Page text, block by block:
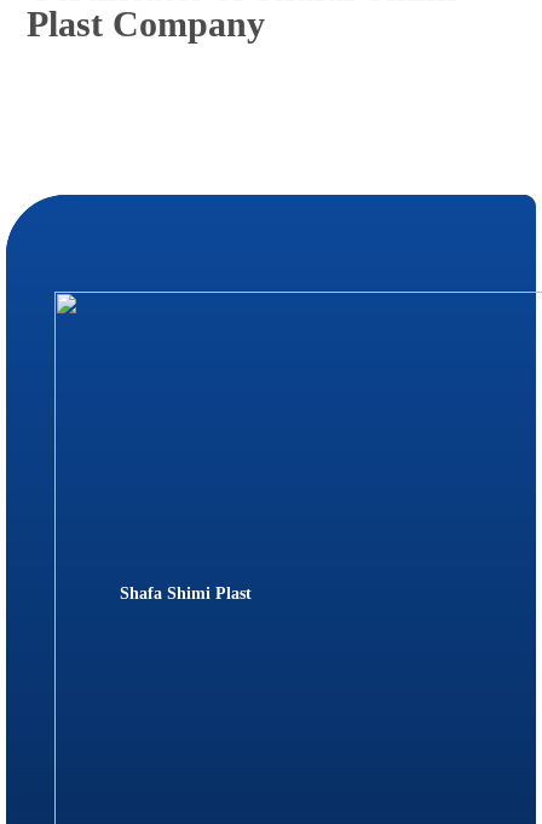
Plast Company
Shafa Shimi Plast